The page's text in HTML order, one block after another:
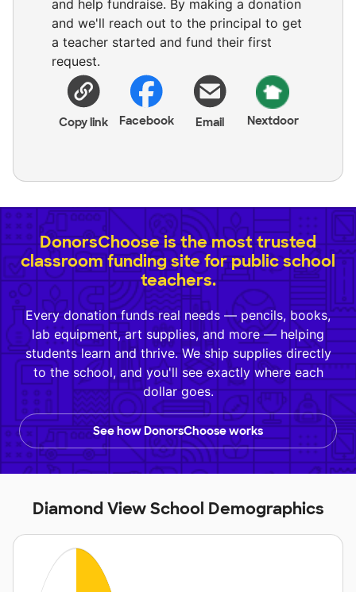
and help fundraise. By making a donation
and we'll reach out to the principal to get
a teacher started and fund their first
request.
Copy link Facebook Email Nextdoor
DonorsChoose is the most trusted
classroom funding site for public school
teachers.
Every donation funds real needs — pencils, books,
lab equipment, art supplies, and more — helping
students learn and thrive. We ship supplies directly
to the school, and you'll see exactly where each
dollar goes.
See how DonorsChoose works
Diamond View School Demographics